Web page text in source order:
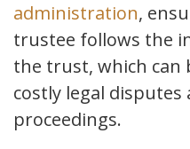
administration,
trustee follows the
the trust, which can
costly legal
proceedings.